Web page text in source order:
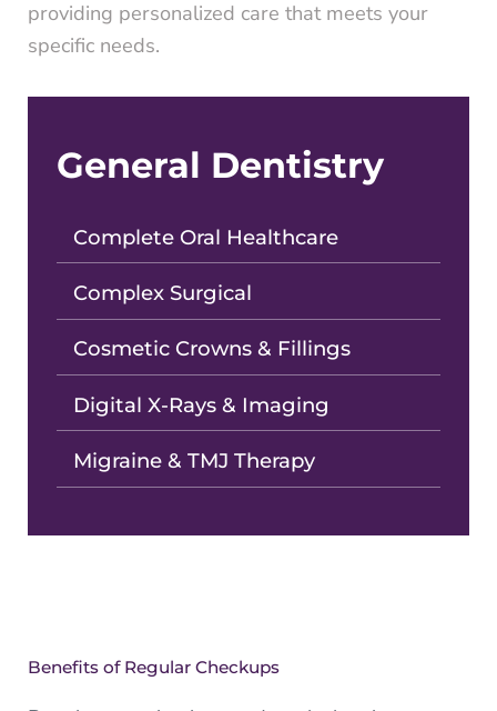
providing personalized care that meets your
specific needs.
General Dentistry
Complete Oral Healthcare
Complex Surgical
Cosmetic Crowns & Fillings
Digital X-Rays & Imaging
Migraine & TMJ Therapy
Benefits of Regular Checkups